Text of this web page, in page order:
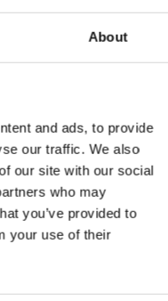
About
and ads, to provide
our traffic. We also
our site with our social
who may
you’ve provided to
your use of their
Cotton
2.8